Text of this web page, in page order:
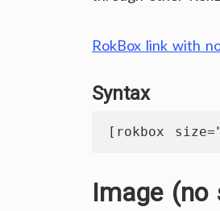
RokBox link with
Syntax
[rokbox
Image (no